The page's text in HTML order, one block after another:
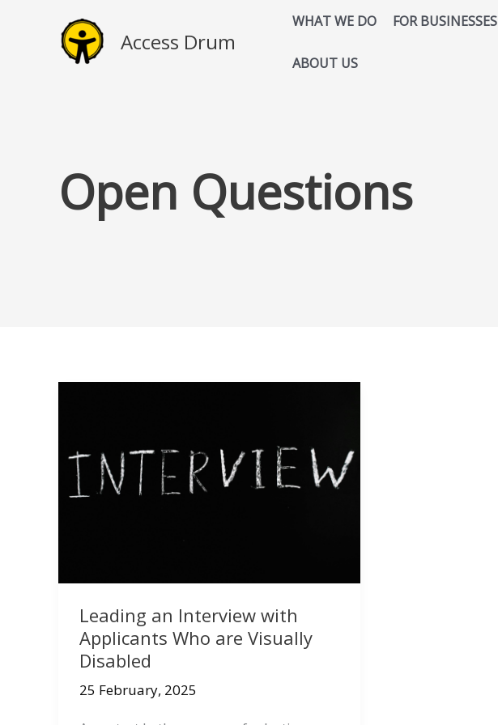
Access Drum
WHAT WE DO FOR BUSINESSES
ABOUT US
Open Questions
Leading an Interview with
Applicants Who are Visually
Disabled
25 February, 2025